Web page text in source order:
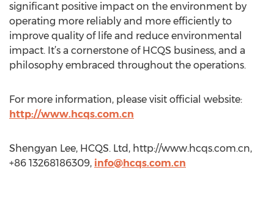
significant positive impact on the environment by
operating more reliably and more efficiently to
improve quality of life and reduce environmental
impact. It’s a cornerstone of HCQS business, and a
philosophy embraced throughout the operations.
For more information, please visit official website:
http://www.hcqs.com.cn
Shengyan Lee, HCQS. Ltd, http://www.hcqs.com.cn,
+86 13268186309, info@hcqs.com.cn